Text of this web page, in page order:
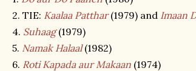
2. TIE: Kaalaa Patthar(1979) and Imaan
4. Suhaag(1979)
5. Namak Halaal(1982)
6. Roti Kapada aur Makaan (1974)